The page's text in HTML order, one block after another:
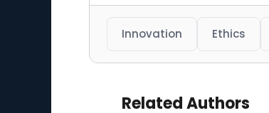
Innovation Ethics
Related Authors